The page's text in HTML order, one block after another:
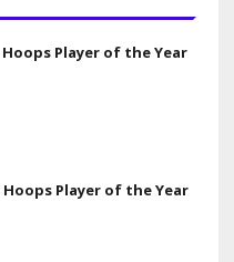
Hoops Player of the Year
Hoops Player of the Year